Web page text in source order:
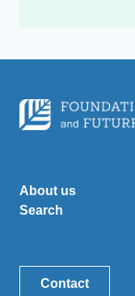
About us
Search
Contact